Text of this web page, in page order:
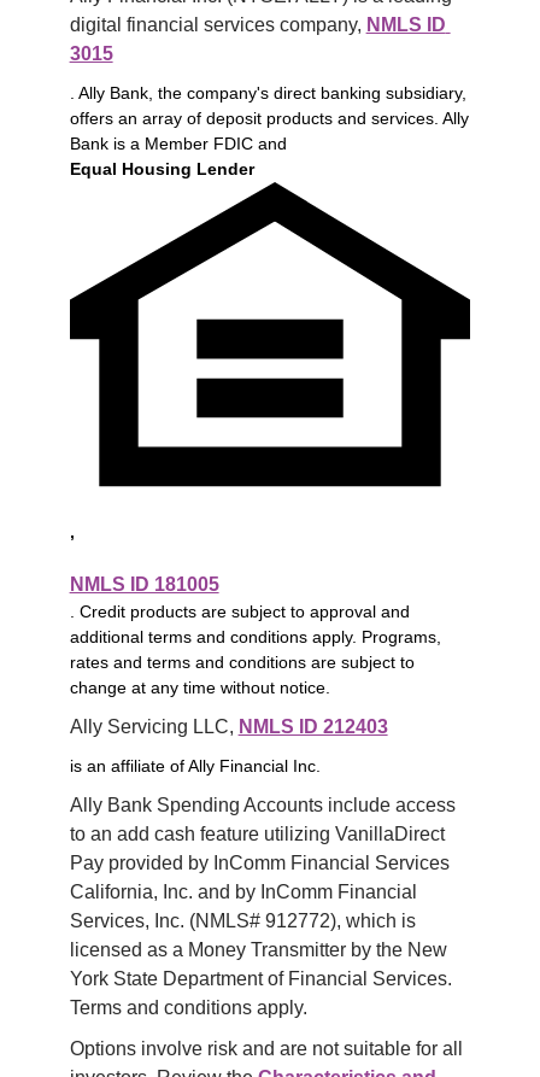
digital financial services company, NMLS ID
3015
. Ally Bank, the company's direct banking subsidiary,
offers an array of deposit products and services. Ally
Bank is a Member FDIC and
Equal Housing Lender
,
NMLS ID 181005
. Credit products are subject to approval and
additional terms and conditions apply. Programs,
rates and terms and conditions are subject to
change at any time without notice.
Ally Servicing LLC, NMLS ID 212403
is an affiliate of Ally Financial Inc.
Ally Bank Spending Accounts include access
to an add cash feature utilizing VanillaDirect
Pay provided by InComm Financial Services
California, Inc. and by InComm Financial
Services, Inc. (NMLS# 912772), which is
licensed as a Money Transmitter by the New
York State Department of Financial Services.
Terms and conditions apply.
Options involve risk and are not suitable for all